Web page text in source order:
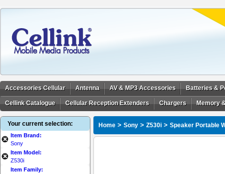
Accessories Cellular Antenna AV & MP3 Accessories Batteries &
Cellink Catalogue Cellular Reception Extenders Chargers Memory
Your current selection:
Item Brand:
Sony
Item Model:
Z530i
Item Family:
Home > Sony > Z530i > Speaker Portable